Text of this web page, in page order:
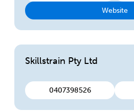
Website
Skillstrain Pty Ltd
0407398526